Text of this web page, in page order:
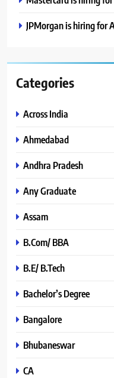
JPMorgan is hiring for
Categories
Across India
Ahmedabad
Andhra Pradesh
Any Graduate
Assam
B.Com/ BBA
B.E/ B.Tech
Bachelor’s Degree
Bangalore
Bhubaneswar
CA